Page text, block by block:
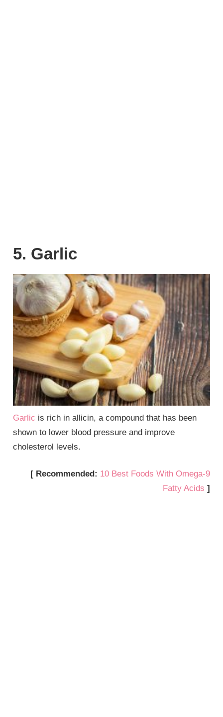
5. Garlic
Garlic is rich in allicin, a compound that has been
shown to lower blood pressure and improve
cholesterol levels.
[ Recommended: 10 Best Foods With Omega-9
Fatty Acids ]